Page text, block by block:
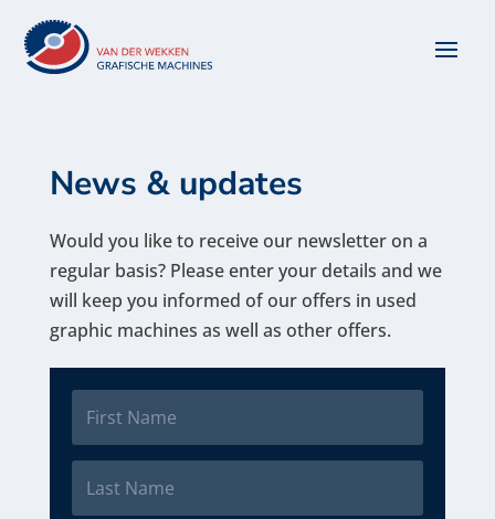
News & updates
Would you like to receive our newsletter on a
regular basis? Please enter your details and we
will keep you informed of our offers in used
graphic machines as well as other offers.